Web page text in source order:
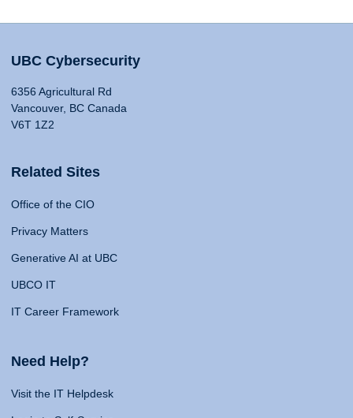
UBC Cybersecurity
6356 Agricultural Rd
Vancouver, BC Canada
V6T 1Z2
Related Sites
Office of the CIO
Privacy Matters
Generative AI at UBC
UBCO IT
IT Career Framework
Need Help?
Visit the IT Helpdesk